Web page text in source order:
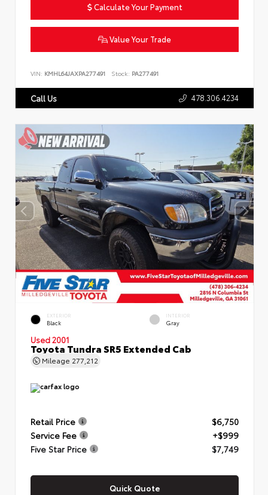
Calculate Your Payment
Value Your Trade
VIN: KMHL64JAXPA277491 Stock: PA277491
Call Us 478.306.4234
EXTERIOR
Black
INTERIOR
Gray
Used 2001
Toyota Tundra SR5 Extended Cab
Mileage 277,212
Retail Price
$6,750
Service Fee
+$999
Five Star Price
$7,749
Quick Quote